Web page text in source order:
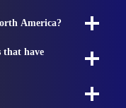
America?
that have